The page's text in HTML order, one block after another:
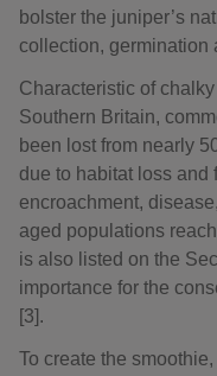
bolster the juniper’s
collection, germination
Characteristic of
Southern Britain,
been lost from nearly
due to habitat loss and
encroachment,
aged populations
is also listed on the
importance for the
[3].
To create the